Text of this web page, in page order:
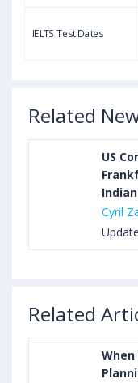
Sample,
IELTS Test Dates
Related
US
Cyril
Related